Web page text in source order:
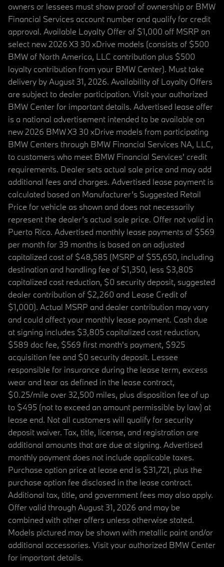
owners or lessees must show proof of ownership or BMW
Financial Services account number and qualify for credit
approval. Available Loyalty Offer of $1,000 off MSRP on
select new 2026 X3 30 xDrive models (consists of $500
BMW of North America, LLC contribution plus $500
loyalty contribution from your BMW Center). Must take
delivery by August 31, 2026. Availability of Loyalty Offers
are subject to dealer participation. Visit your authorized
BMW Center for important details. Advertised lease offer
is a national advertisement intended to be available on
new 2026 BMW X3 30 xDrive models from participating
BMW Centers through BMW Financial Services NA, LLC,
to customers who meet BMW Financial Services' credit
requirements. Dealer sets actual sale price and may add
additional fees and charges. Advertised lease payment is
calculated based on Manufacturer’s Suggested Retail
Price for vehicle as shown and does not necessarily
represent the dealer’s actual sale price. Offer not valid in
Puerto Rico. Advertised monthly lease payments of $569
per month for 39 months is based on an adjusted
capitalized cost of $48,585 (MSRP of $55,650, including
destination and handling fee of $1,350, less $3,805
capitalized cost reduction, $0 security deposit, suggested
dealer contribution of $2,260 and Lease Credit of
$1,000). Actual MSRP and dealer contribution may vary
and could affect your monthly lease payment. Cash due
at signing includes $3,805 capitalized cost reduction,
$589 doc fee, $569 first month's payment, $925
acquisition fee and $0 security deposit. Lessee
responsible for insurance during the lease term, excess
wear and tear as defined in the lease contract,
$0.25/mile over 32,500 miles, plus disposition fee of up
to $495 (not to exceed an amount permissible by law) at
lease end. Not all customers will qualify for security
deposit waiver. Tax, title, license, and registration are
additional amounts that are due at signing. Advertised
monthly payment does not include applicable taxes.
Purchase option price at lease end is $31,721, plus the
purchase option fee disclosed in the lease contract.
Additional tax, title, and government fees may also apply.
Offer valid through August 31, 2026 and may be
combined with other offers unless otherwise stated.
Models pictured may be shown with metallic paint and/or
additional accessories. Visit your authorized BMW Center
for important details.